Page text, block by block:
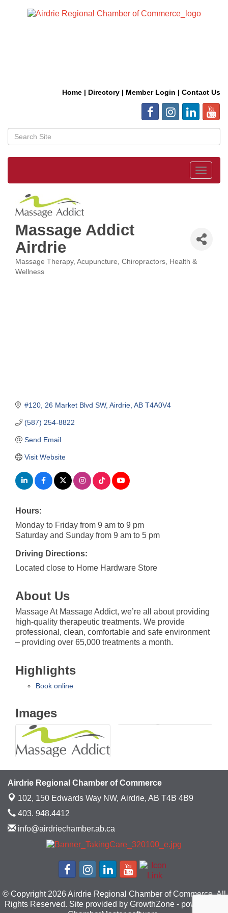
Home | Directory | Member Login | Contact Us
Toggle
Massage Addict
Airdrie
Categories
Massage Therapy Acupuncture Chiropractors
Health &
Wellness
#120, 26 Market Blvd SW Airdrie AB T4A0V4
(587) 254-8822
Send Email
Visit Website
Hours:
Monday to Friday from 9 am to 9 pm
Saturday and Sunday from 9 am to 5 pm
Driving Directions:
Located close to Home Hardware Store
About Us
Massage At Massage Addict, we’re all about providing
high-quality therapeutic treatments. We provide
professional, clean, comfortable and safe environment
– providing over 65,000 treatments a month.
Highlights
Book online
Images
Airdrie Regional Chamber of Commerce
102, 150 Edwards Way NW, Airdrie, AB T4B 4B9
403. 948.4412
info@airdriechamber.ab.ca
© Copyright 2026 Airdrie Regional Chamber of Commerce. All
Rights Reserved. Site provided by GrowthZone - powered by